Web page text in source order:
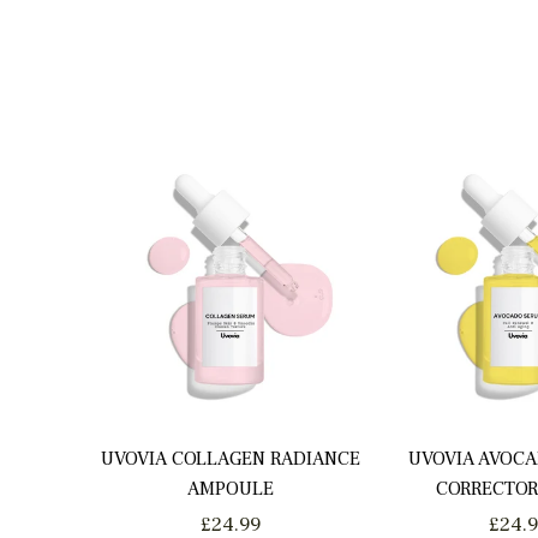
UVOVIA COLLAGEN RADIANCE
AMPOULE
Regular
£24.99
UVOVIA